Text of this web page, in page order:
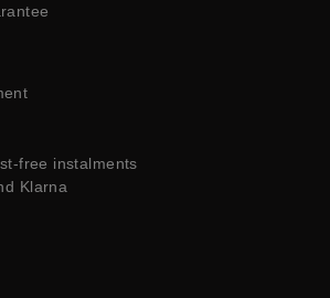
free instalments
Klarna